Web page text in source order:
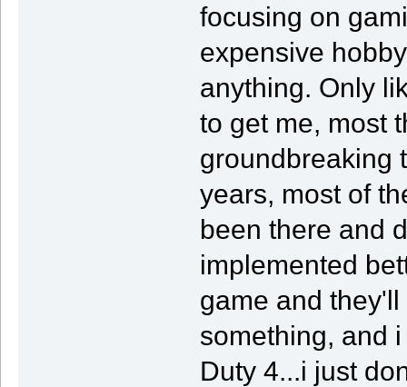
focusing on
expensive
anything. Only
to get me, most
groundbreaking
years, most of
been there and
implemented
game and
something, and
Duty 4...i just